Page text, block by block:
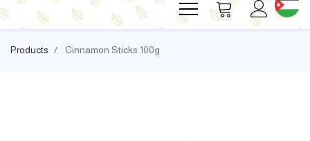
Products Cinnamon Sticks 100g